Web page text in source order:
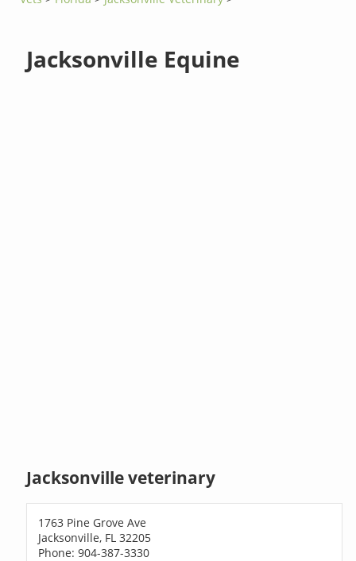
Jacksonville Equine
Jacksonville veterinary
1763 Pine Grove Ave
Jacksonville, FL 32205
Phone: 904-387-3330